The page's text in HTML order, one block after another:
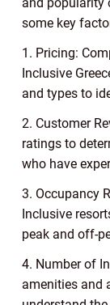
some key
1. Pricing:
Inclusive
and types to
2. Customer
ratings to
who have
3. Occupancy
Inclusive
peak and off-
4. Number of
amenities and